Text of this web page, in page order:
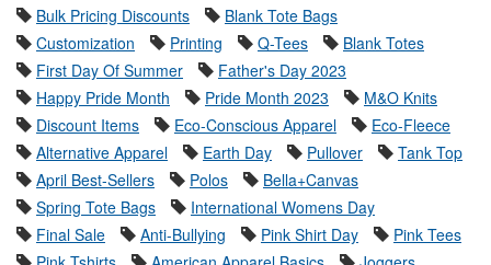
Bulk Pricing Discounts
Blank Tote Bags
Customization
Printing Q-Tees
Blank Totes
First Day Of Summer
Father's Day 2023
Happy Pride Month
Pride Month 2023
M&O Knits
Discount Items
Eco-Conscious Apparel
Eco-Fleece
Alternative Apparel
Earth Day Pullover
Tank Top
April Best-Sellers
Polos
Bella+Canvas
Spring Tote Bags
International Womens Day
Final Sale
Anti-Bullying Pink Shirt Day
Pink Tees